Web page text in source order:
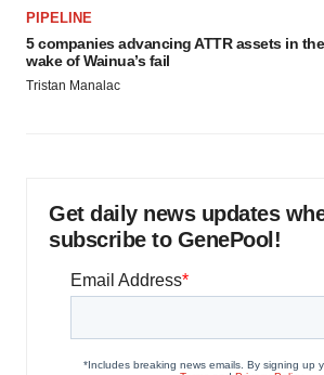
PIPELINE
5 companies advancing ATTR assets in the
wake of Wainua’s fail
Tristan Manalac
Get daily news updates
subscribe to GenePool!